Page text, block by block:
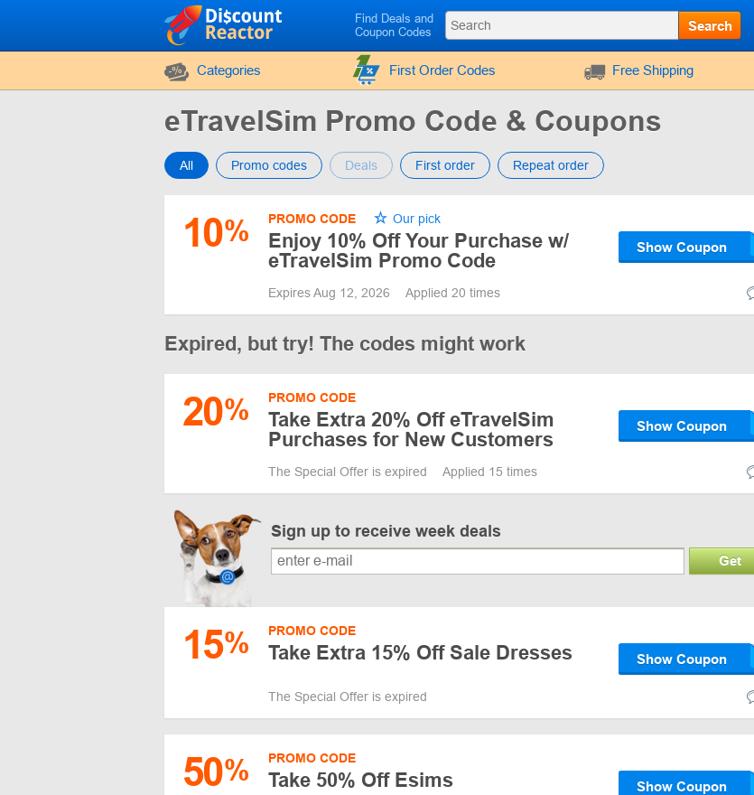
Find Deals and
Coupon Codes
Search
Categories First Order Codes Free Shipping
eTravelSim Promo Code & Coupons
All Promo codes Deals First order Repeat order
10% PROMO CODE Our pick
Enjoy 10% Off Your Purchase w/
eTravelSim Promo Code
Show Coupon
Expires Aug 12, 2026 Applied 20 times
Expired, but try! The codes might work
20% PROMO CODE
Take Extra 20% Off eTravelSim
Purchases for New Customers
Show Coupon
The Special Offer is expired Applied 15 times
Sign up to receive week deals
Get
15% PROMO CODE
Take Extra 15% Off Sale Dresses Show Coupon
The Special Offer is expired
50% PROMO CODE
Take 50% Off Esims Show Coupon